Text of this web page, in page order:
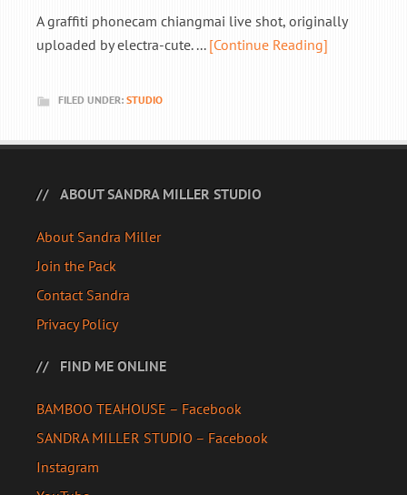
A graffiti phonecam chiangmai live shot, originally
uploaded by electra-cute. ... [Continue Reading]
FILED UNDER: STUDIO
ABOUT SANDRA MILLER STUDIO
About Sandra Miller
Join the Pack
Contact Sandra
Privacy Policy
FIND ME ONLINE
BAMBOO TEAHOUSE – Facebook
SANDRA MILLER STUDIO – Facebook
Instagram